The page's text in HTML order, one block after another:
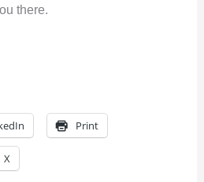
there.
Print
X